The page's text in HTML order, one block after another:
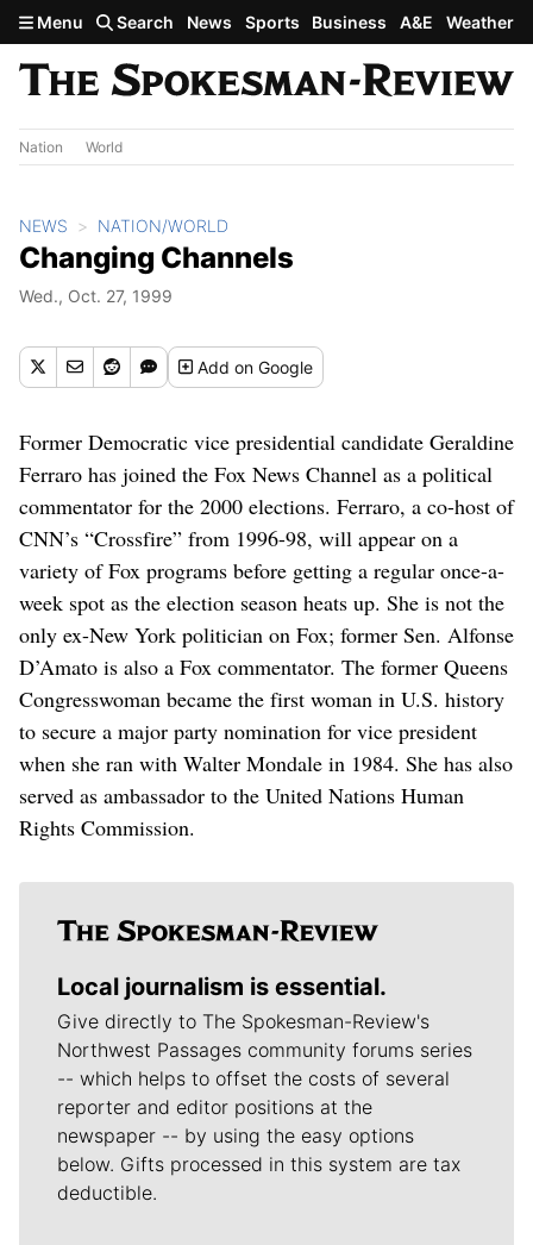
Skip to main content
Menu Search News Sports Business A&E Weather
Nation World
NEWS NATION/WORLD
Changing Channels
Wed., Oct. 27, 1999
Addon Google
Former Democratic vice presidential candidate Geraldine
Ferraro has joined the Fox News Channel as a political
commentator for the 2000 elections. Ferraro, a co-host of
CNN’s “Crossfire” from 1996-98, will appear on a
variety of Fox programs before getting a regular once-a-
week spot as the election season heats up. She is not the
only ex-New York politician on Fox; former Sen. Alfonse
D’Amato is also a Fox commentator. The former Queens
Congresswoman became the first woman in U.S. history
to secure a major party nomination for vice president
when she ran with Walter Mondale in 1984. She has also
served as ambassador to the United Nations Human
Rights Commission.
Local journalism is essential.
Give directly to The Spokesman-Review's
Northwest Passages community forums series
-- which helps to offset the costs of several
reporter and editor positions at the
newspaper -- by using the easy options
below. Gifts processed in this system are tax
deductible.